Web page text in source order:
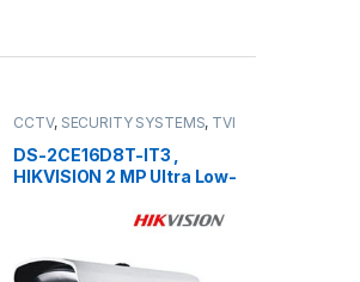
CCTV, SECURITY SYSTEMS, TVI
Camera
DS-2CE16D8T-IT3 ,
HIKVISION 2 MP Ultra Low-